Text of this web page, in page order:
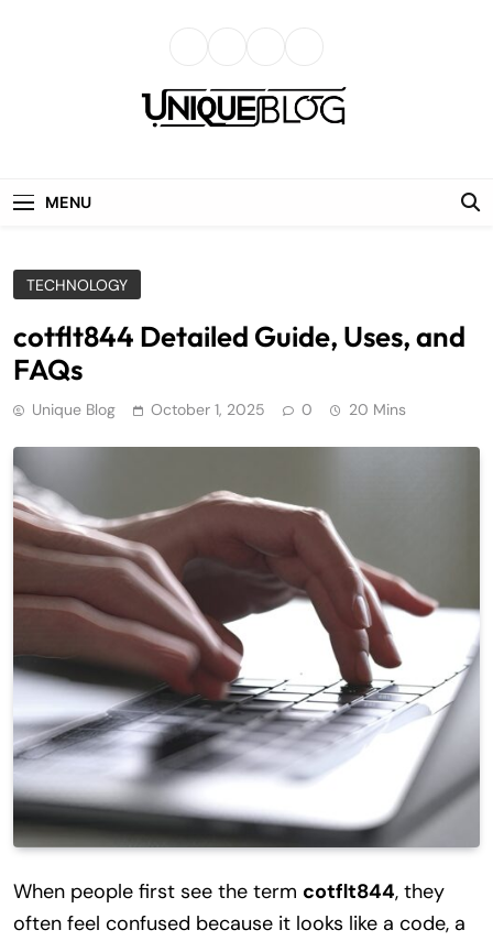
MENU
TECHNOLOGY
cotflt844 Detailed Guide, Uses, and
FAQs
Unique Blog October 1, 2025 0 20 Mins
When people first see the term cotflt844, they
often feel confused because it looks like a code, a